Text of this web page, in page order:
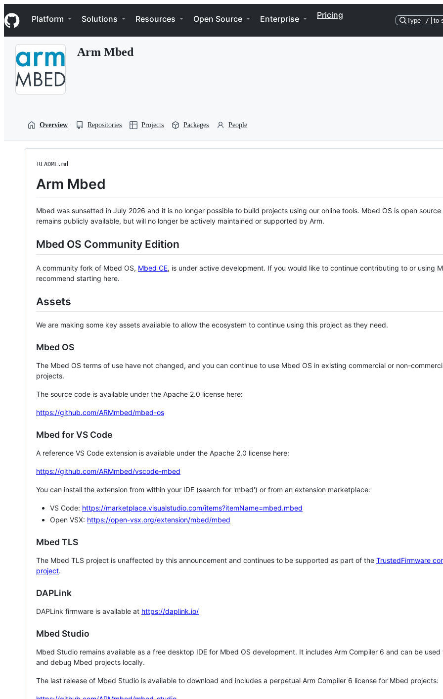
k
i
p
Navigation Menu
Platform Solutions Resources Open Source Enterprise Pricing
Type / to
Arm Mbed
Overview Repositories Projects Packages People
README.md
Arm Mbed
Mbed was sunsetted in July 2026 and it is no longer possible to build projects using our online tools. Mbed OS is open source
remains publicly available, but will no longer be actively maintained or supported by Arm.
Mbed OS Community Edition
A community fork of Mbed OS, Mbed CE, is under active development. If you would like to continue contributing to or using
recommend starting here.
Assets
We are making some key assets available to allow the ecosystem to continue using this project as they need.
Mbed OS
The Mbed OS terms of use have not changed, and you can continue to use Mbed OS in existing commercial or non-
projects.
The source code is available under the Apache 2.0 license here:
https://github.com/ARMmbed/mbed-os
Mbed for VS Code
A reference VS Code extension is available under the Apache 2.0 license here:
https://github.com/ARMmbed/vscode-mbed
You can install the extension from within your IDE (search for 'mbed') or from an extension marketplace:
VS Code: https://marketplace.visualstudio.com/items?itemName=mbed.mbed
Open VSX: https://open-vsx.org/extension/mbed/mbed
Mbed TLS
The Mbed TLS project is unaffected by this announcement and continues to be supported as part of the TrustedFirmware
project.
DAPLink
DAPLink firmware is available at https://daplink.io/
Mbed Studio
Mbed Studio remains available as a free desktop IDE for Mbed OS development. It includes Arm Compiler 6 and can be
and debug Mbed projects locally.
The last release of Mbed Studio is available to download and includes a perpetual Arm Compiler 6 license for Mbed projects: